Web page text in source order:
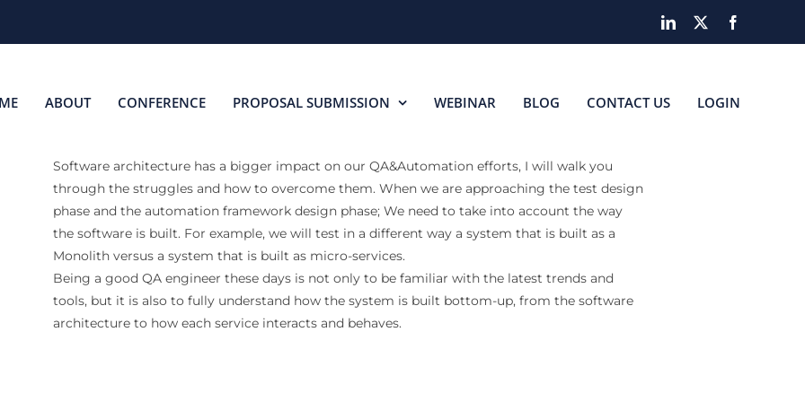
LinkedIn
ABOUT CONFERENCE PROPOSAL SUBMISSION WEBINAR BLOG CONTACT US LOGIN
Software architecture has a bigger impact on our QA&Automation efforts, I will walk you
through the struggles and how to overcome them. When we are approaching the test design
phase and the automation framework design phase; We need to take into account the way
the software is built. For example, we will test in a different way a system that is built as a
Monolith versus a system that is built as micro-services.
Being a good QA engineer these days is not only to be familiar with the latest trends and
tools, but it is also to fully understand how the system is built bottom-up, from the software
architecture to how each service interacts and behaves.